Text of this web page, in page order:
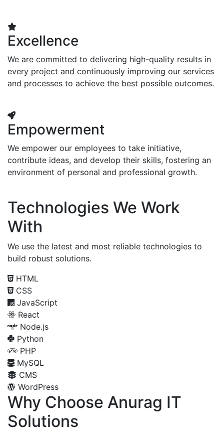
Excellence
We are committed to delivering high-quality results in
every project and continuously improving our services
and processes to achieve the best possible outcomes.
Empowerment
We empower our employees to take initiative,
contribute ideas, and develop their skills, fostering an
environment of personal and professional growth.
Technologies We Work
With
We use the latest and most reliable technologies to
build robust solutions.
HTML
CSS
JavaScript
React
Node.js
Python
PHP
MySQL
CMS
WordPress
Why Choose Anurag IT
Solutions